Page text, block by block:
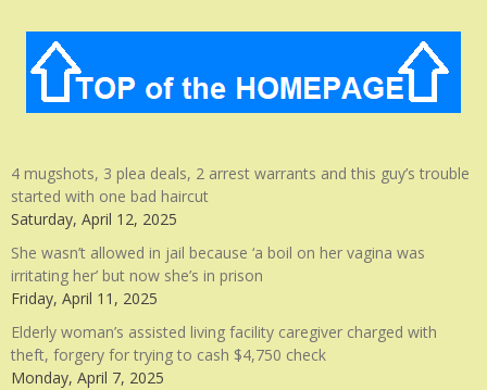
4 mugshots, 3 plea deals, 2 arrest warrants and this guy’s trouble
started with one bad haircut
Saturday, April 12, 2025
She wasn’t allowed in jail because ‘a boil on her vagina was
irritating her’ but now she’s in prison
Friday, April 11, 2025
Elderly woman’s assisted living facility caregiver charged with
theft, forgery for trying to cash $4,750 check
Monday, April 7, 2025